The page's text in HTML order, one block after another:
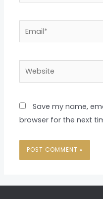
Website
Save my name,
browser for the next